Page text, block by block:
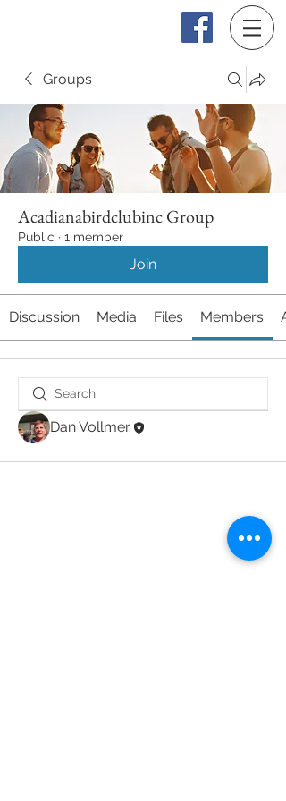
Groups
Acadianabirdclubinc Group
Public · 1 member
Join
Discussion Media Files Members
Dan Vollmer